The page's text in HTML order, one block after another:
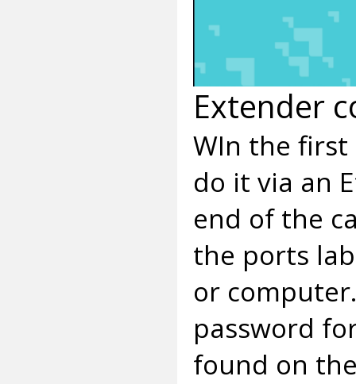
Extender
WIn the
do it via an
end of the
the ports
or
password
found on